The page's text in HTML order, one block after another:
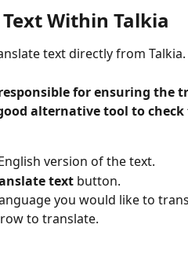
Within Talkia
text directly from Talkia.
for ensuring the
alternative tool to
version of the text.
text button.
you would like to
to translate.